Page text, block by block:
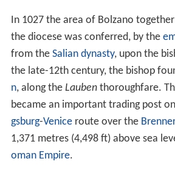
In 1027 the area of Bolzano
the diocese was conferred, by the
from the Salian dynasty, upon the
the late-12th century, the bishop
n, along the Laubenthoroughfare.
became an important trading post
gsburg-Veniceroute over the
1,371 metres (4,498 ft) above sea
oman Empire.